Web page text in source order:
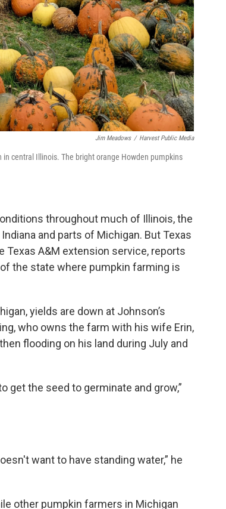
Jim Meadows / Harvest Public Media
central Illinois. The bright orange Howden pumpkins
throughout much of Illinois, the
and parts of Michigan. But Texas
Texas A&M extension service, reports
the state where pumpkin farming is
yields are down at Johnson’s
who owns the farm with his wife Erin,
flooding on his land during July and
get the seed to germinate and grow,”
want to have standing water,” he
other pumpkin farmers in Michigan